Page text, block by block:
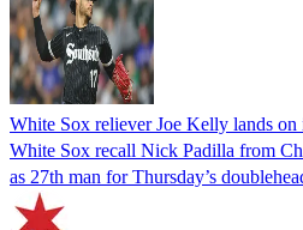
White Sox reliever Joe Kelly lands on
White Sox recall Nick Padilla from
as 27th man for Thursday’s